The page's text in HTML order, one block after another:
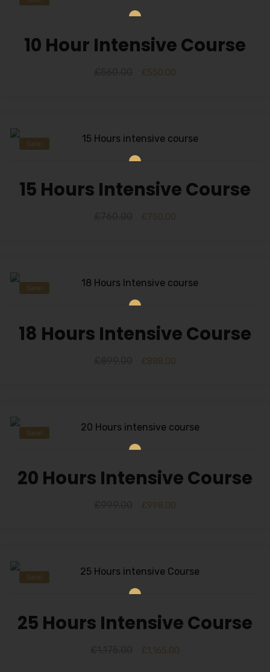
10 Hour Intensive Course
£550.00
Sale!
15 Hours Intensive Course
£750.00
Sale!
18 Hours Intensive Course
£888.00
Sale!
20 Hours Intensive Course
£998.00
Sale!
25 Hours Intensive Course
£1,165.00